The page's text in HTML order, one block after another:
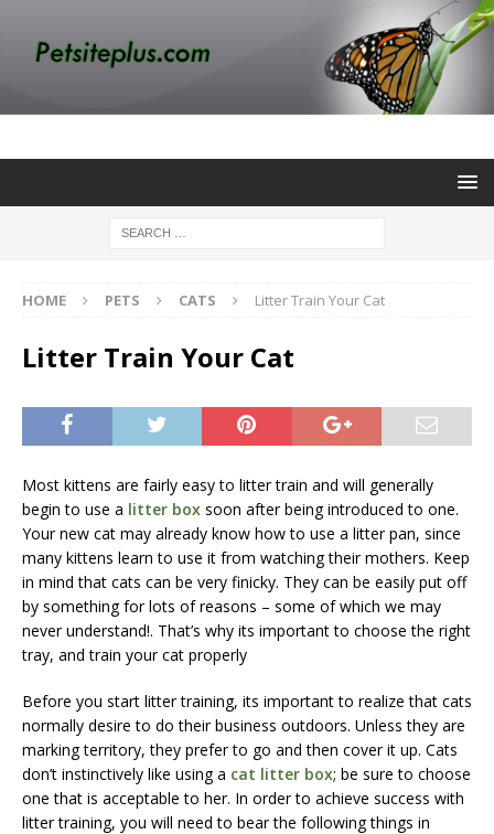
HOME PETS CATS Litter Train Your Cat
Litter Train Your Cat
Most kittens are fairly easy to litter train and will generally
begin to use a litter box soon after being introduced to one.
Your new cat may already know how to use a litter pan, since
many kittens learn to use it from watching their mothers. Keep
in mind that cats can be very finicky. They can be easily put off
by something for lots of reasons – some of which we may
never understand!. That’s why its important to choose the right
tray, and train your cat properly
Before you start litter training, its important to realize that cats
normally desire to do their business outdoors. Unless they are
marking territory, they prefer to go and then cover it up. Cats
don’t instinctively like using a cat litter box; be sure to choose
one that is acceptable to her. In order to achieve success with
litter training, you will need to bear the following things in